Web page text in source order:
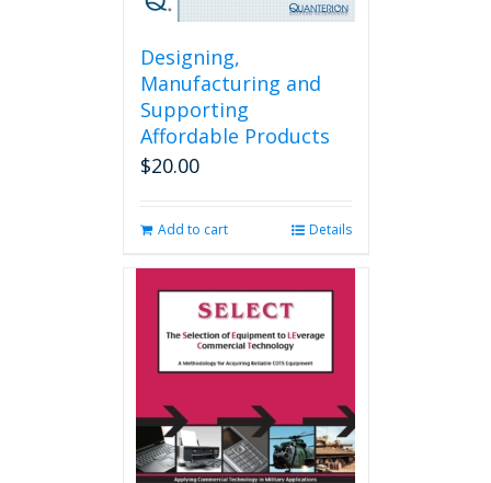
Designing,
Manufacturing and
Supporting
Affordable Products
$20.00
Add to cart Details